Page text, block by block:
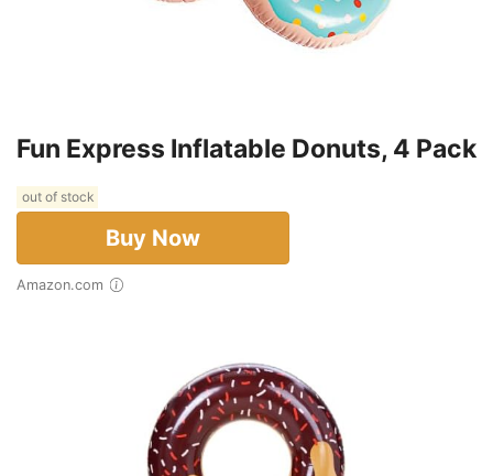
Fun Express Inflatable Donuts, 4 Pack
out of stock
Buy Now
Amazon.com